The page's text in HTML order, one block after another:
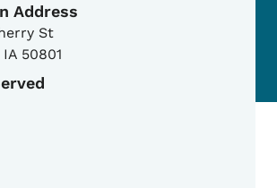
Address
St
IA 50801